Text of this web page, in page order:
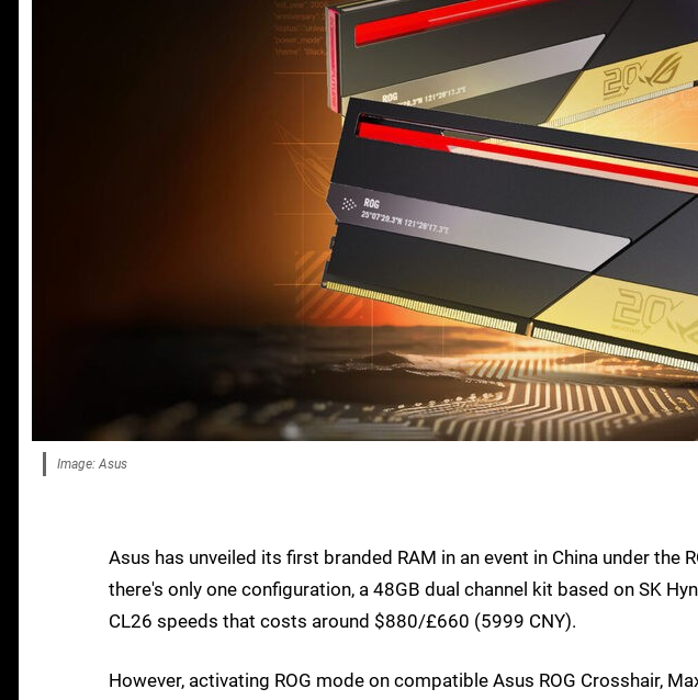
Image: Asus
Asus has unveiled its first branded RAM in an event in China under the
there's only one configuration, a 48GB dual channel kit based on SK
CL26 speeds that costs around $880/£660 (5999 CNY).
However, activating ROG mode on compatible Asus ROG Crosshair,